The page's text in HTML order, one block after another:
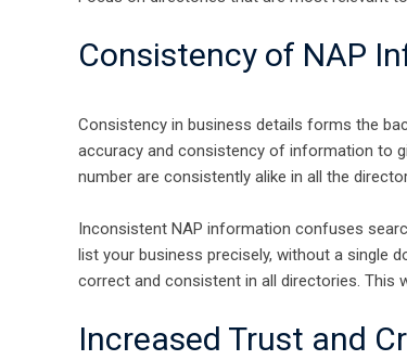
Consistency of NAP
Consistency in business details forms the
accuracy and consistency of information to
number are consistently alike in all the
Inconsistent NAP information confuses
list your business precisely, without a single
correct and consistent in all directories. This
Increased Trust and